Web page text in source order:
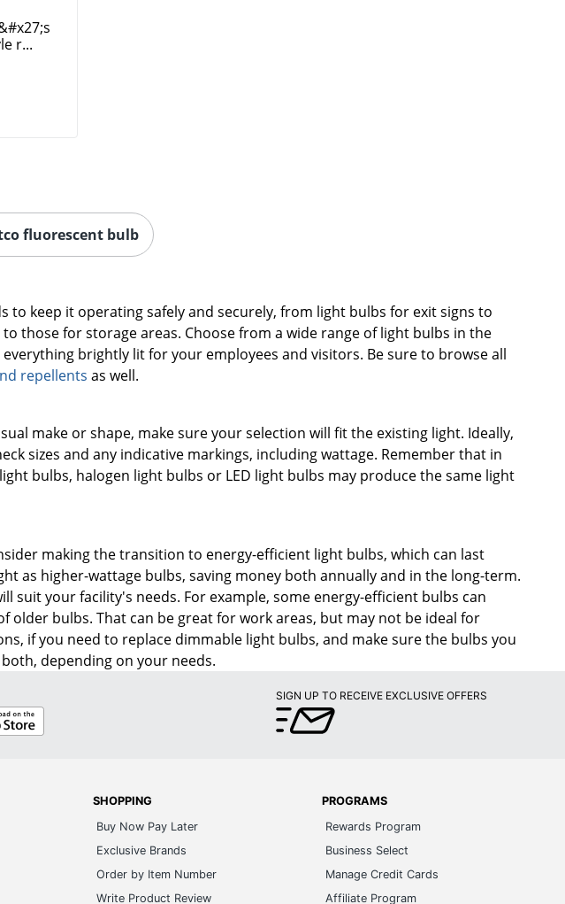
r...
fluorescent bulb
to keep it operating safely and securely, from light bulbs for exit signs to
those for storage areas. Choose from a wide range of light bulbs in the
brightly lit for your employees and visitors. Be sure to browse all
repellents as well.
make or shape, make sure your selection will fit the existing light. Ideally,
sizes and any indicative markings, including wattage. Remember that in
bulbs, halogen light bulbs or LED light bulbs may produce the same light
making the transition to energy-efficient light bulbs, which can last
as higher-wattage bulbs, saving money both annually and in the long-term.
suit your facility's needs. For example, some energy-efficient bulbs can
bulbs. That can be great for work areas, but may not be ideal for
if you need to replace dimmable light bulbs, and make sure the bulbs you
depending on your needs.
SIGN UP TO RECEIVE EXCLUSIVE OFFERS
SHOPPING
Buy Now Pay Later
Exclusive Brands
Order by Item Number
Write Product Review
PROGRAMS
Rewards Program
Business Select
Manage Credit Cards
Affiliate Program